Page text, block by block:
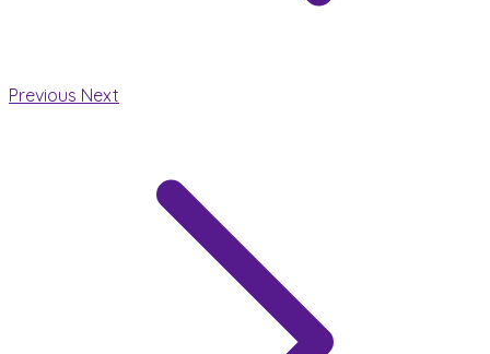
Previous Next